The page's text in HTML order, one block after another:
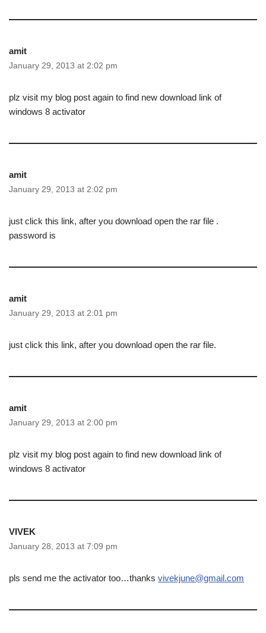
amit
January 29, 2013 at 2:02 pm
plz visit my blog post again to find new download link of
windows 8 activator
amit
January 29, 2013 at 2:02 pm
just click this link, after you download open the rar file .
password is
amit
January 29, 2013 at 2:01 pm
just click this link, after you download open the rar file.
amit
January 29, 2013 at 2:00 pm
plz visit my blog post again to find new download link of
windows 8 activator
VIVEK
January 28, 2013 at 7:09 pm
pls send me the activator too…thanks vivekjune@gmail.com